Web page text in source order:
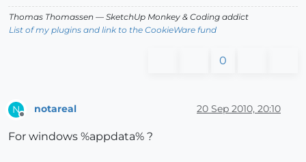
Thomas Thomassen — SketchUp Monkey & Coding addict
List of my plugins and link to the CookieWare fund
0
N
Offline
notareal 20 Sep 2010, 20:10
For windows %appdata% ?